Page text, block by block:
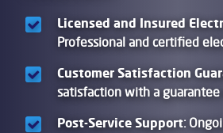
Licensed and Insured
Professional and certified
Customer Satisfaction
satisfaction with a guarantee
Post-Service Support: